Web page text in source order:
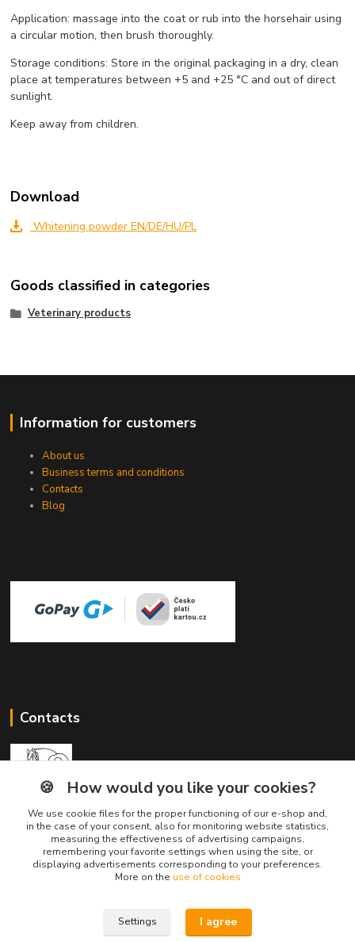
Application: massage into the coat or rub into the horsehair using
a circular motion, then brush thoroughly.
Storage conditions: Store in the original packaging in a dry, clean
place at temperatures between +5 and +25 °C and out of direct
sunlight.
Keep away from children.
Download
Whitening powder EN/DE/HU/PL
Goods classified in categories
Veterinary products
Information for customers
About us
Business terms and conditions
Contacts
Blog
Contacts
Divine Animals
info@divineanimals.cz
🍪 How would you like your cookies?
We use cookie files for the proper functioning of our e-shop and,
in the case of your consent, also for monitoring website statistics,
measuring the effectiveness of advertising campaigns,
remembering your favorite settings when using the site, or
displaying advertisements corresponding to your preferences.
More on the use of cookies
Settings I agree